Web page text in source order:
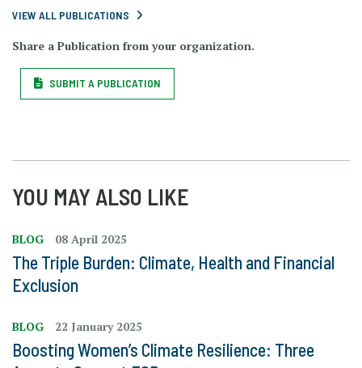
VIEW ALL PUBLICATIONS
Share a Publication from your organization.
SUBMIT A PUBLICATION
YOU MAY ALSO LIKE
BLOG 08 April 2025
The Triple Burden: Climate, Health and Financial
Exclusion
BLOG 22 January 2025
Boosting Women’s Climate Resilience: Three